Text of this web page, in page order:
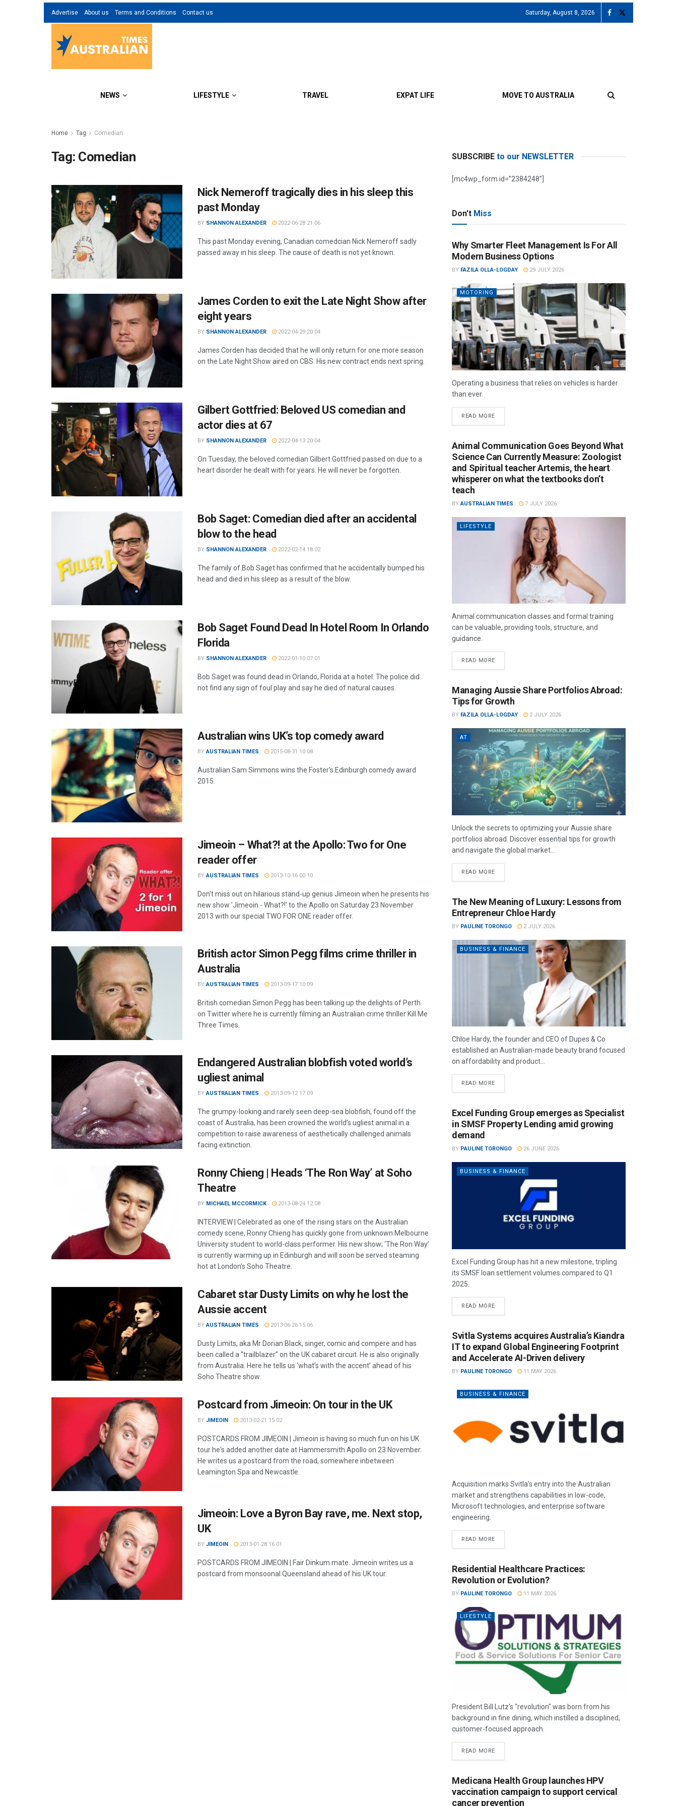
Advertise About us Terms and Conditions Contact us Saturday, August 8, 2026
NEWS LIFESTYLE TRAVEL EXPAT LIFE MOVE TO AUSTRALIA
Home Tag Comedian
Tag: Comedian
Nick Nemeroff tragically dies in his sleep this
past Monday
BY SHANNON ALEXANDER 2022-06-28 21:06
This past Monday evening, Canadian comedcian Nick Nemeroff sadly
passed away in his sleep. The cause of death is not yet known.
James Corden to exit the Late Night Show after
eight years
BY SHANNON ALEXANDER 2022-04-29 20:04
James Corden has decided that he will only return for one more season
on the Late Night Show aired on CBS. His new contract ends next spring.
Gilbert Gottfried: Beloved US comedian and
actor dies at 67
BY SHANNON ALEXANDER 2022-04-13 20:04
On Tuesday, the beloved comedian Gilbert Gottfried passed on due to a
heart disorder he dealt with for years. He will never be forgotten.
Bob Saget: Comedian died after an accidental
blow to the head
BY SHANNON ALEXANDER 2022-02-14 18:02
The family of Bob Saget has confirmed that he accidentally bumped his
head and died in his sleep as a result of the blow.
Bob Saget Found Dead In Hotel Room In Orlando
Florida
BY SHANNON ALEXANDER 2022-01-10 07:01
Bob Saget was found dead in Orlando, Florida at a hotel. The police did
not find any sign of foul play and say he died of natural causes.
Australian wins UK’s top comedy award
BY AUSTRALIAN TIMES 2015-08-31 10:08
Australian Sam Simmons wins the Foster's Edinburgh comedy award
2015.
Jimeoin – What?! at the Apollo: Two for One
reader offer
BY AUSTRALIAN TIMES 2013-10-16 00:10
Don't miss out on hilarious stand-up genius Jimeoin when he presents his
new show 'Jimeoin - What?!' to the Apollo on Saturday 23 November
2013 with our special TWO FOR ONE reader offer.
British actor Simon Pegg films crime thriller in
Australia
BY AUSTRALIAN TIMES 2013-09-17 10:09
British comedian Simon Pegg has been talking up the delights of Perth
on Twitter where he is currently filming an Australian crime thriller Kill Me
Three Times.
Endangered Australian blobfish voted world’s
ugliest animal
BY AUSTRALIAN TIMES 2013-09-12 17:09
The grumpy-looking and rarely seen deep-sea blobfish, found off the
coast of Australia, has been crowned the world’s ugliest animal in a
competition to raise awareness of aesthetically challenged animals
facing extinction.
Ronny Chieng | Heads ‘The Ron Way’ at Soho
Theatre
BY MICHAEL MCCORMICK 2013-08-24 12:08
INTERVIEW | Celebrated as one of the rising stars on the Australian
comedy scene, Ronny Chieng has quickly gone from unknown Melbourne
University student to world-class performer. His new show; ‘The Ron Way’
is currently warming up in Edinburgh and will soon be served steaming
hot at London’s Soho Theatre.
Cabaret star Dusty Limits on why he lost the
Aussie accent
BY AUSTRALIAN TIMES 2013-06-26 15:06
Dusty Limits, aka Mr Dorian Black, singer, comic and compere and has
been called a “trailblazer” on the UK cabaret circuit. He is also originally
from Australia. Here he tells us ‘what’s with the accent’ ahead of his
Soho Theatre show.
Postcard from Jimeoin: On tour in the UK
BY JIMEOIN 2013-02-21 15:02
POSTCARDS FROM JIMEOIN | Jimeoin is having so much fun on his UK
tour he's added another date at Hammersmith Apollo on 23 November.
He writes us a postcard from the road, somewhere inbetween
Leamington Spa and Newcastle.
Jimeoin: Love a Byron Bay rave, me. Next stop,
UK
BY JIMEOIN 2013-01-28 16:01
POSTCARDS FROM JIMEOIN | Fair Dinkum mate. Jimeoin writes us a
postcard from monsoonal Queensland ahead of his UK tour.
SUBSCRIBE to our NEWSLETTER
[mc4wp_form id=”2384248″]
Don't Miss
Why Smarter Fleet Management Is For All
Modern Business Options
BY FAZILA OLLA-LOGDAY 29 JULY 2026
MOTORING
Operating a business that relies on vehicles is harder
than ever.
READ MORE
Animal Communication Goes Beyond What
Science Can Currently Measure: Zoologist
and Spiritual teacher Artemis, the heart
whisperer on what the textbooks don’t
teach
BY AUSTRALIAN TIMES 7 JULY 2026
LIFESTYLE
Animal communication classes and formal training
can be valuable, providing tools, structure, and
guidance.
READ MORE
Managing Aussie Share Portfolios Abroad:
Tips for Growth
BY FAZILA OLLA-LOGDAY 2 JULY 2026
AT
Unlock the secrets to optimizing your Aussie share
portfolios abroad. Discover essential tips for growth
and navigate the global market...
READ MORE
The New Meaning of Luxury: Lessons from
Entrepreneur Chloe Hardy
BY PAULINE TORONGO 2 JULY 2026
BUSINESS & FINANCE
Chloe Hardy, the founder and CEO of Dupes & Co
established an Australian-made beauty brand focused
on affordability and product...
READ MORE
Excel Funding Group emerges as Specialist
in SMSF Property Lending amid growing
demand
BY PAULINE TORONGO 26 JUNE 2026
BUSINESS & FINANCE
Excel Funding Group has hit a new milestone, tripling
its SMSF loan settlement volumes compared to Q1
2025.
READ MORE
Svitla Systems acquires Australia’s Kiandra
IT to expand Global Engineering Footprint
and Accelerate AI-Driven delivery
BY PAULINE TORONGO 11 MAY 2026
BUSINESS & FINANCE
Acquisition marks Svitla’s entry into the Australian
market and strengthens capabilities in low-code,
Microsoft technologies, and enterprise software
engineering.
READ MORE
Residential Healthcare Practices:
Revolution or Evolution?
BY PAULINE TORONGO 11 MAY 2026
LIFESTYLE
President Bill Lutz’s "revolution" was born from his
background in fine dining, which instilled a disciplined,
customer-focused approach.
READ MORE
Medicana Health Group launches HPV
vaccination campaign to support cervical
cancer prevention